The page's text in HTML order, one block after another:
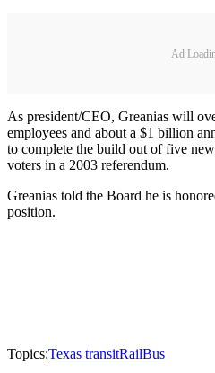
Ad
As president/CEO, Greanias will
employees and about a $1 billion
to complete the build out of five
voters in a 2003 referendum.
Greanias told the Board he is
position.
Topics:Texas transitRailBus